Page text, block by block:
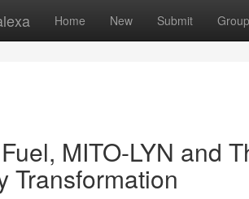
Home New Submit
MITO-LYN and
Transformation